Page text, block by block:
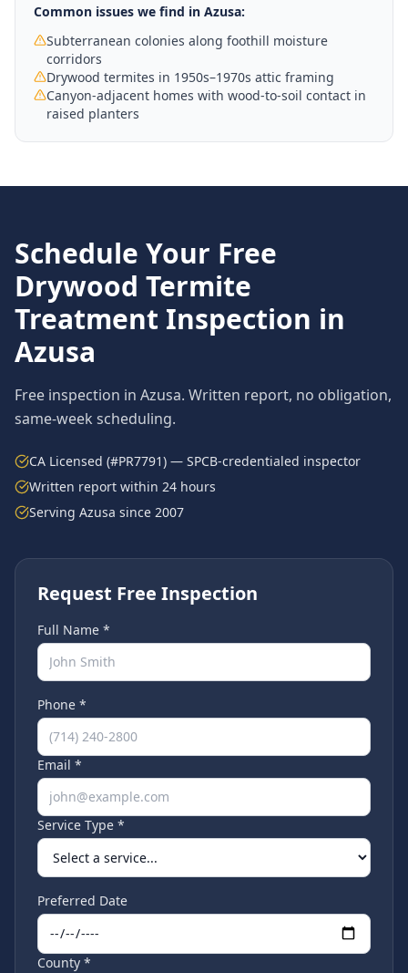
Common issues we find in Azusa:
Subterranean colonies along foothill moisture
corridors
Drywood termites in 1950s–1970s attic framing
Canyon-adjacent homes with wood-to-soil contact in
raised planters
Schedule Your Free
Drywood Termite
Treatment Inspection in
Azusa
Free inspection in Azusa. Written report, no obligation,
same-week scheduling.
CA Licensed (#PR7791) — SPCB-credentialed inspector
Written report within 24 hours
Serving Azusa since 2007
Request Free Inspection
Full Name *
Phone *
Email *
Service Type *
Preferred Date
County *